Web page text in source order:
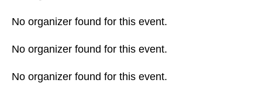
No organizer found for this event.
No organizer found for this event.
No organizer found for this event.